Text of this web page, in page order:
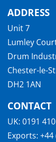
ADDRESS
Unit 7
Lumley
Drum
Chester-le-
DH2 1AN
CONTACT
UK: 0191
Exports: +44